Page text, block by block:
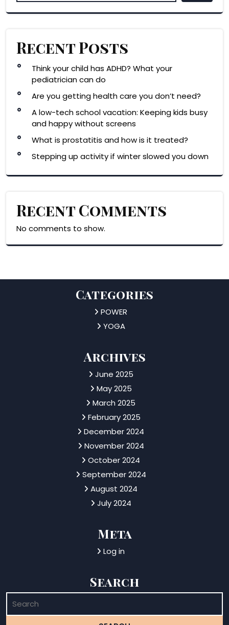
Recent Posts
Think your child has ADHD? What your
pediatrician can do
Are you getting health care you don’t need?
A low-tech school vacation: Keeping kids busy
and happy without screens
What is prostatitis and how is it treated?
Stepping up activity if winter slowed you down
Recent Comments
No comments to show.
Categories
POWER
YOGA
Archives
June 2025
May 2025
March 2025
February 2025
December 2024
November 2024
October 2024
September 2024
August 2024
July 2024
Meta
Log in
Search